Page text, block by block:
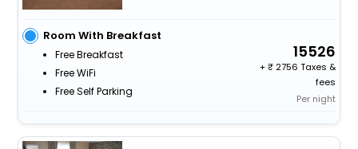
Room With Breakfast
Free Breakfast
Free WiFi
Free Self Parking
15526
+
2756 Taxes &
fees
Per night